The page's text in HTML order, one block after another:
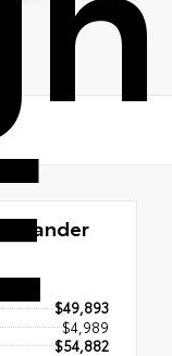
$49,893
$4,989
$54,882